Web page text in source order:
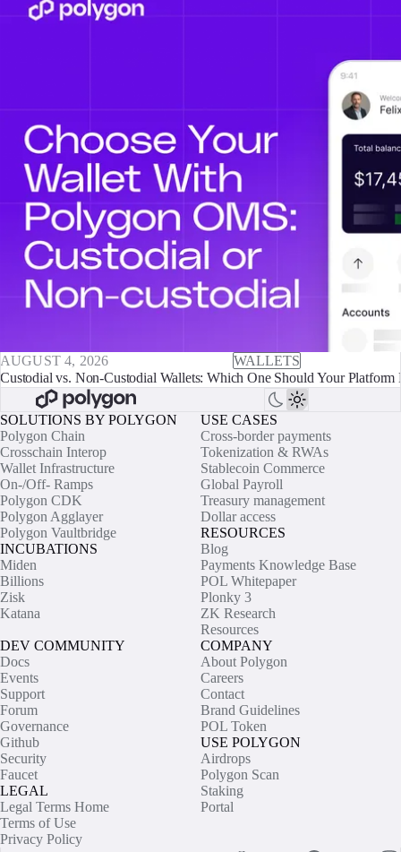
AUGUST 4, 2026
WALLETS
Custodial vs. Non-Custodial Wallets: Which One Should Your Platform
SOLUTIONS BY POLYGON
Polygon Chain
Crosschain Interop
Wallet Infrastructure
On-/Off- Ramps
Polygon CDK
Polygon Agglayer
Polygon Vaultbridge
INCUBATIONS
Miden
Billions
Zisk
Katana
USE CASES
Cross-border payments
Tokenization & RWAs
Stablecoin Commerce
Global Payroll
Treasury management
Dollar access
RESOURCES
Blog
Payments Knowledge Base
POL Whitepaper
Plonky 3
ZK Research
Resources
DEV COMMUNITY
Docs
Events
Support
Forum
Governance
Github
Security
Faucet
LEGAL
Legal Terms Home
Terms of Use
Privacy Policy
COMPANY
About Polygon
Careers
Contact
Brand Guidelines
POL Token
USE POLYGON
Airdrops
Polygon Scan
Staking
Portal